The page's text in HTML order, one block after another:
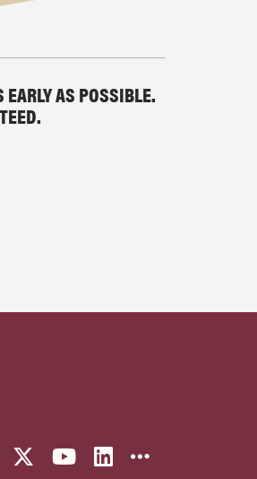
AS POSSIBLE.
State on
Florida State on
Follow Florida State
Follow Florida
Connect with
More FSU